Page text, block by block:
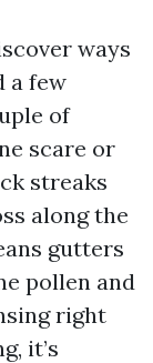
ways
a few
of
scare or
streaks
along the
gutters
pollen and
right
it’s